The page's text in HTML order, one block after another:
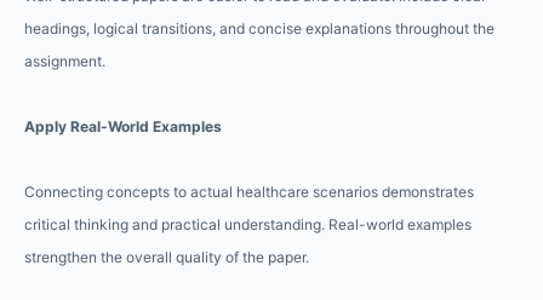
headings, logical transitions, and concise explanations throughout the
assignment.
Apply Real-World Examples
Connecting concepts to actual healthcare scenarios demonstrates
critical thinking and practical understanding. Real-world examples
strengthen the overall quality of the paper.